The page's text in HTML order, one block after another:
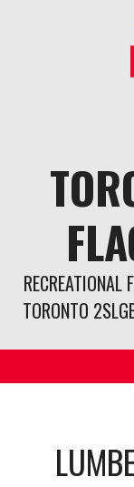
RECREATIONAL
TORONTO